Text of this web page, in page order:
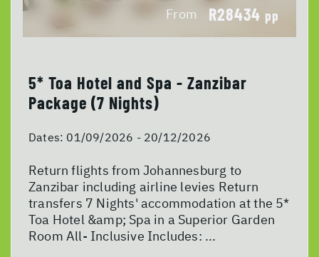
From R28434 pp
5* Toa Hotel and Spa - Zanzibar
Package (7 Nights)
Dates: 01/09/2026 - 20/12/2026
Return flights from Johannesburg to
Zanzibar including airline levies Return
transfers 7 Nights' accommodation at the 5*
Toa Hotel &amp; Spa in a Superior Garden
Room All- Inclusive Includes: ...